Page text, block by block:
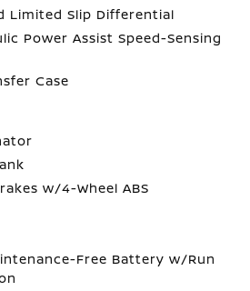
Limited Slip Differential
Power Assist Speed-Sensing
Case
w/4-Wheel ABS
Free Battery w/Run